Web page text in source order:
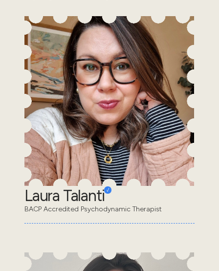
Laura Talanti
BACP Accredited Psychodynamic Therapist